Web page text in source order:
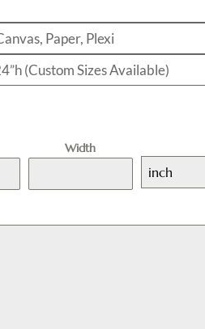
Paper, Plexi
(Custom Sizes Available)
Width
inch